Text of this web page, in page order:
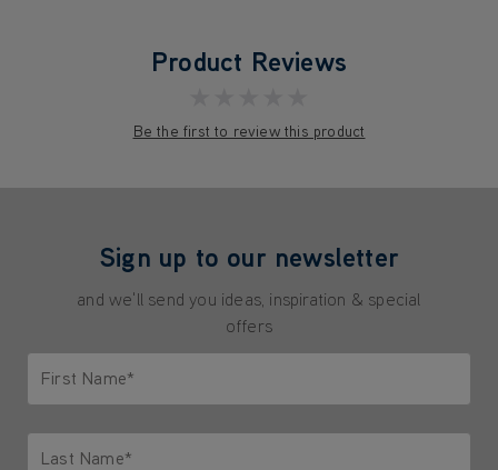
Product Reviews
Be the first to review this product
Sign up to our newsletter
and we'll send you ideas, inspiration & special
offers
First Name*
Last Name*